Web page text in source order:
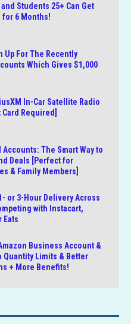
Students 25+ Can Get
for 6 Months!
Up For The Recently
Which Gives $1,000
In-Car Satellite Radio
Required]
The Smart Way to
Deals [Perfect for
& Family Members]
or 3-Hour Delivery Across
with Instacart,
Eats
Business Account &
Quantity Limits & Better
+ More Benefits!